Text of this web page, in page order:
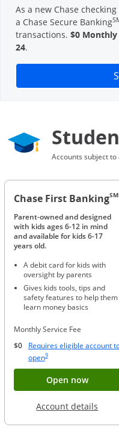
As a new Chase
a Chase Secure Banking
transactions. $0 Monthly
24.
Accounts subject to
Chase First BankingSM
Parent-owned and designed
with kids ages 6-12 in mind
and available for kids 6-17
years old.
A debit card for kids with
oversight by parents
Gives kids tools, tips and
safety features to help them
learn money basics
Monthly Service Fee
$0
Requires eligible account
openOpens Overlay
Same page link to footnote
9
Open nowButton
Account details